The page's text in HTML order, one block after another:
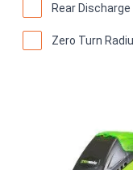
Rear Discharge
Zero Turn